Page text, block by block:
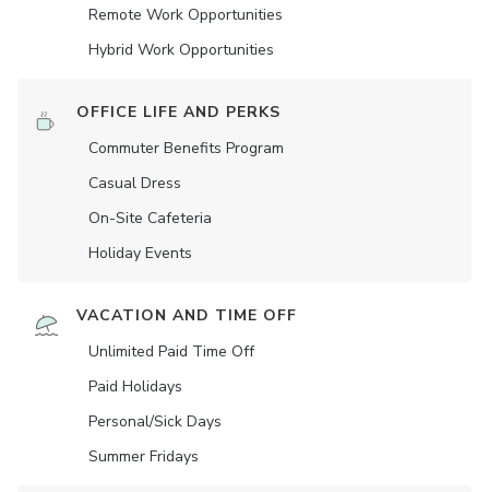
Remote Work Opportunities
Hybrid Work Opportunities
OFFICE LIFE AND PERKS
Commuter Benefits Program
Casual Dress
On-Site Cafeteria
Holiday Events
VACATION AND TIME OFF
Unlimited Paid Time Off
Paid Holidays
Personal/Sick Days
Summer Fridays